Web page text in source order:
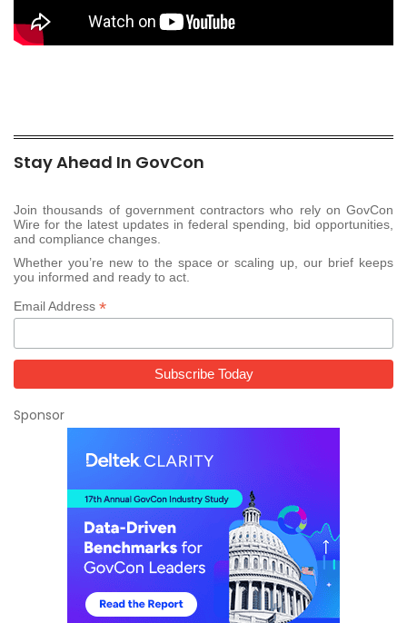
Stay Ahead In GovCon
Join thousands of government contractors who rely on GovCon
Wire for the latest updates in federal spending, bid opportunities,
and compliance changes.
Whether you’re new to the space or scaling up, our brief keeps
you informed and ready to act.
Email Address *
Sponsor